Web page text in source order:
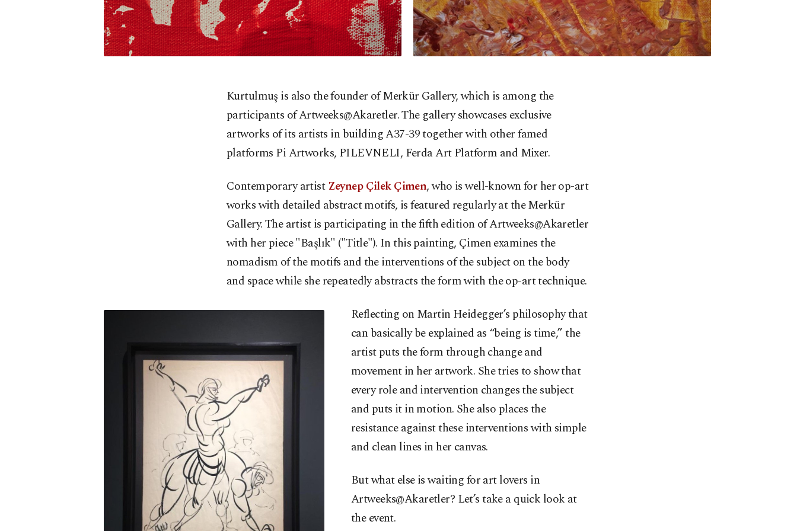
Kurtulmuş is also the founder of Merkür Gallery, which is among the
participants of Artweeks@Akaretler. The gallery showcases exclusive
artworks of its artists in building A37-39 together with other famed
platforms Pi Artworks, PILEVNELI, Ferda Art Platform and Mixer.
Contemporary artist Zeynep Çilek Çimen, who is well-known for her op-art
works with detailed abstract motifs, is featured regularly at the Merkür
Gallery. The artist is participating in the fifth edition of Artweeks@Akaretler
with her piece "Başlık" ("Title"). In this painting, Çimen examines the
nomadism of the motifs and the interventions of the subject on the body
and space while she repeatedly abstracts the form with the op-art technique.
Reflecting on Martin Heidegger’s philosophy that
can basically be explained as “being is time,” the
artist puts the form through change and
movement in her artwork. She tries to show that
every role and intervention changes the subject
and puts it in motion. She also places the
resistance against these interventions with simple
and clean lines in her canvas.
But what else is waiting for art lovers in
Artweeks@Akaretler? Let’s take a quick look at
the event.